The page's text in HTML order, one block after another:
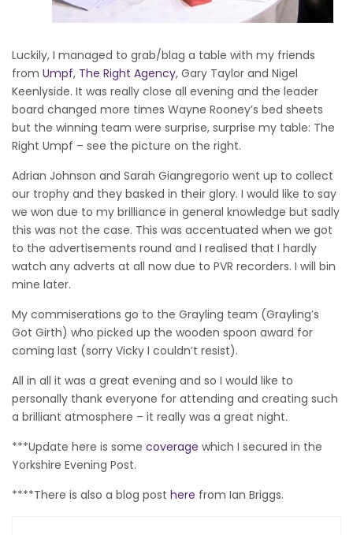
Luckily, I managed to grab/blag a table with my friends
from Umpf, The Right Agency, Gary Taylor and Nigel
Keenlyside. It was really close all evening and the leader
board changed more times Wayne Rooney’s bed sheets
but the winning team were surprise, surprise my table: The
Right Umpf – see the picture on the right.
Adrian Johnson and Sarah Giangregorio went up to collect
our trophy and they basked in their glory. I would like to say
we won due to my brilliance in general knowledge but sadly
this was not the case. This was accentuated when we got
to the advertisements round and I realised that I hardly
watch any adverts at all now due to PVR recorders. I will bin
mine later.
My commiserations go to the Grayling team (Grayling’s
Got Girth) who picked up the wooden spoon award for
coming last (sorry Vicky I couldn’t resist).
All in all it was a great evening and so I would like to
personally thank everyone for attending and creating such
a brilliant atmosphere – it really was a great night.
***Update here is some coverage which I secured in the
Yorkshire Evening Post.
****There is also a blog post here from Ian Briggs.